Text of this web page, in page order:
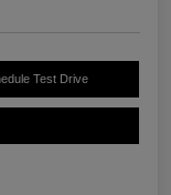
Test Drive